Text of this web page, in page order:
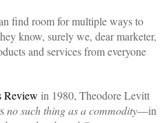
find room for multiple ways to
know, surely we, dear marketer,
and services from everyone
Review in 1980, Theodore Levitt
no such thing as a commodity—in